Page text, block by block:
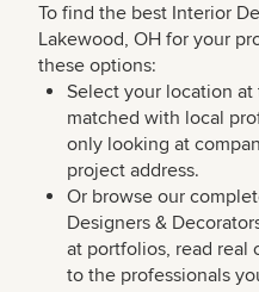
To find the best Interior
Lakewood, OH for your
these options:
Select your location
matched with local
only looking at
project address.
Or browse our
Designers &
at portfolios, read real
to the professionals